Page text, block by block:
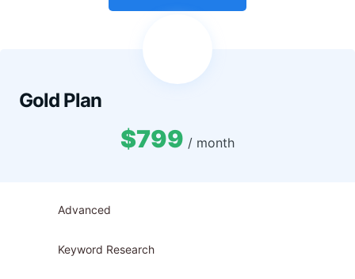
Gold Plan
$799 / month
Advanced
Keyword Research